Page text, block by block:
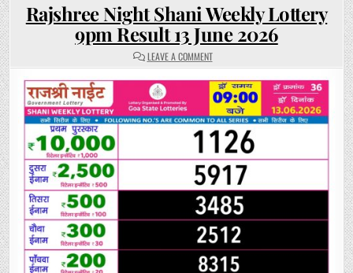
Rajshree Night Shani Weekly Lottery
9pm Result 13 June 2026
LEAVE A COMMENTON
RAJSHREE
SHANI
WEEKLY
LOTTERY
9PM
RESULT
13
JUNE
2026